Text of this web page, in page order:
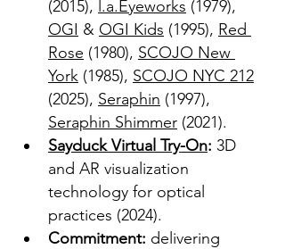
(2015), l.a.Eyeworks (1979),
OGI & OGI Kids (1995), Red
Rose (1980), SCOJO New
York (1985), SCOJO NYC 212
(2025), Seraphin (1997),
Seraphin Shimmer (2021).
Sayduck Virtual Try-On: 3D
and AR visualization
technology for optical
practices (2024).
Commitment: delivering